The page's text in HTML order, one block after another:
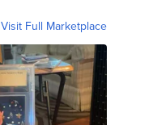
Visit Full Marketplace